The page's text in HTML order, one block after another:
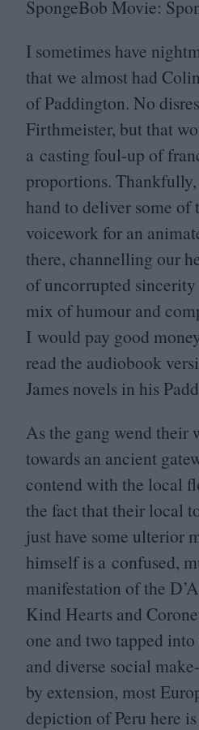
SpongeBob Movie:
I sometimes have
that we almost had
of Paddington. No
Firthmeister, but that
a casting foul-up of
proportions.
hand to deliver some of
voicework for an
there, channelling our
of uncorrupted
mix of humour and
I would pay good
read the audiobook
James novels in his
As the gang wend their
towards an ancient
contend with the local
the fact that their local
just have some ulterior
himself is a confused,
manifestation of the
Kind Hearts and
one and two tapped
and diverse social
by extension, most
depiction of Peru here